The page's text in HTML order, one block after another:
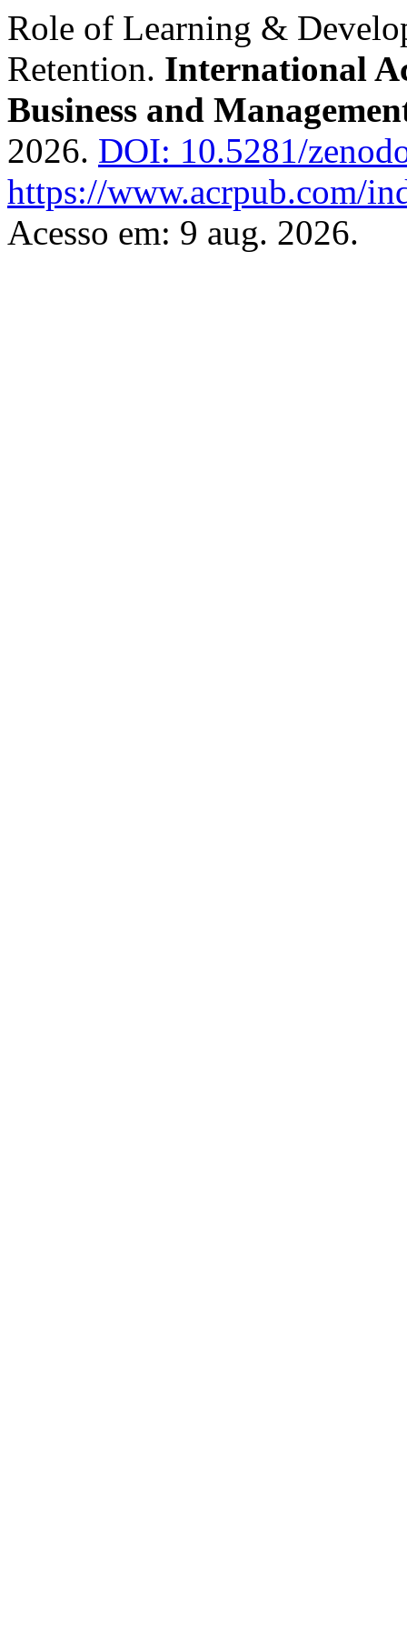
Role of Learning &
Retention. International
Business and
2026. DOI: 10.5281/
https://www.acrpub.com/
Acesso em: 9 aug. 2026.